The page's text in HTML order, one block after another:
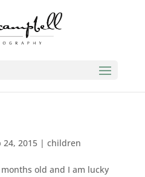
24, 2015| children
old and I am lucky